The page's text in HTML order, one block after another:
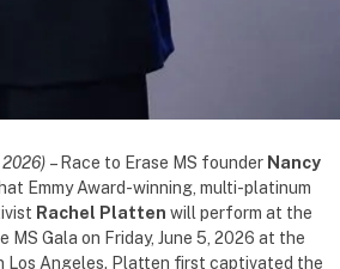
2026) – Race to Erase MS founder Nancy
Emmy Award-winning, multi-platinum
Rachel Platten will perform at the
MS Gala on Friday, June 5, 2026 at the
Los Angeles. Platten first captivated the